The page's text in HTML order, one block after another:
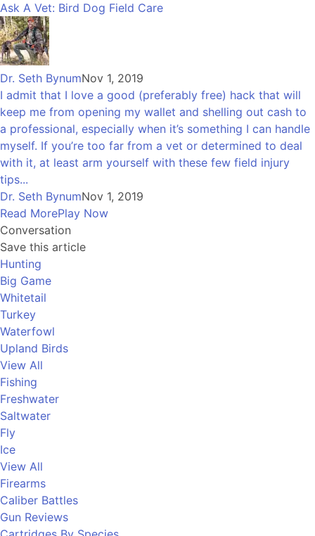
Ask A Vet: Bird Dog Field Care
Dr. Seth BynumNov 1, 2019
I admit that I love a good (preferably free) hack that will
keep me from opening my wallet and shelling out cash to
a professional, especially when it’s something I can handle
myself. If you’re too far from a vet or determined to deal
with it, at least arm yourself with these few field injury
tips...
Dr. Seth BynumNov 1, 2019
Read MorePlay Now
Conversation
Save this article
Hunting
Big Game
Whitetail
Turkey
Waterfowl
Upland Birds
View All
Fishing
Freshwater
Saltwater
Fly
Ice
View All
Firearms
Caliber Battles
Gun Reviews